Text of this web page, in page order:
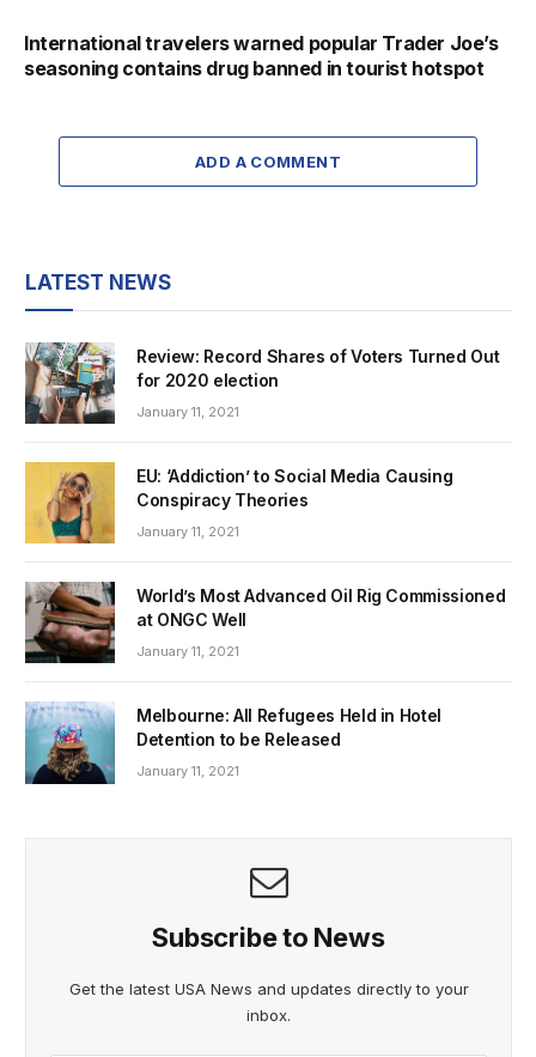
International travelers warned popular Trader Joe’s
seasoning contains drug banned in tourist hotspot
ADD A COMMENT
LATEST NEWS
Review: Record Shares of Voters Turned Out
for 2020 election
January 11, 2021
EU: ‘Addiction’ to Social Media Causing
Conspiracy Theories
January 11, 2021
World’s Most Advanced Oil Rig Commissioned
at ONGC Well
January 11, 2021
Melbourne: All Refugees Held in Hotel
Detention to be Released
January 11, 2021
Subscribe to News
Get the latest USA News and updates directly to your
inbox.